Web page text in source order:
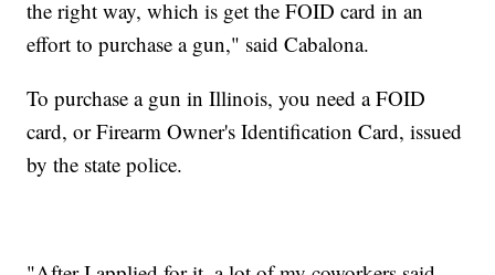
the right way, which is get the FOID card in an
effort to purchase a gun," said Cabalona.
To purchase a gun in Illinois, you need a FOID
card, or Firearm Owner's Identification Card, issued
by the state police.